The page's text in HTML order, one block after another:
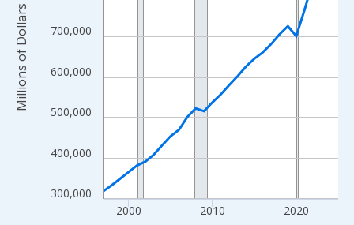
300,000
400,000
500,000
600,000
700,000
2000 2010 2020
Millions of Dollars